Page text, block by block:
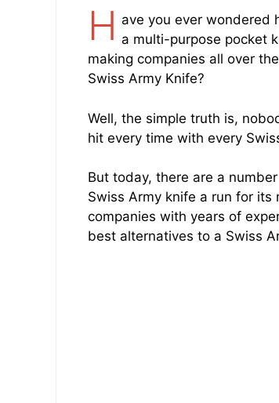
H ave you ever wondered
a multi-purpose pocket
making companies all over
Swiss Army Knife?
Well, the simple truth is,
hit every time with every
But today, there are a
Swiss Army knife a run for
companies with years of
best alternatives to a Swiss